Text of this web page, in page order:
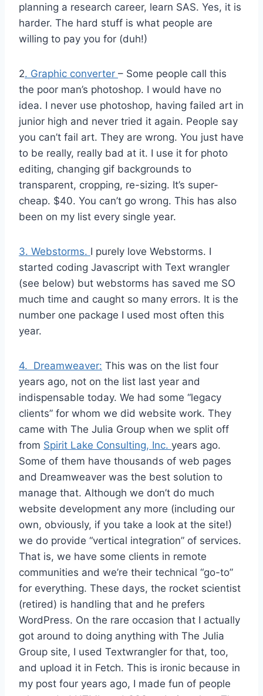
planning a research career, learn SAS. Yes, it is
harder. The hard stuff is what people are
willing to pay you for (duh!)
2. Graphic converter – Some people call this
the poor man’s photoshop. I would have no
idea. I never use photoshop, having failed art in
junior high and never tried it again. People say
you can’t fail art. They are wrong. You just have
to be really, really bad at it. I use it for photo
editing, changing gif backgrounds to
transparent, cropping, re-sizing. It’s super-
cheap. $40. You can’t go wrong. This has also
been on my list every single year.
3. Webstorms. I purely love Webstorms. I
started coding Javascript with Text wrangler
(see below) but webstorms has saved me SO
much time and caught so many errors. It is the
number one package I used most often this
year.
4. Dreamweaver: This was on the list four
years ago, not on the list last year and
indispensable today. We had some “legacy
clients” for whom we did website work. They
came with The Julia Group when we split off
from Spirit Lake Consulting, Inc. years ago.
Some of them have thousands of web pages
and Dreamweaver was the best solution to
manage that. Although we don’t do much
website development any more (including our
own, obviously, if you take a look at the site!)
we do provide “vertical integration” of services.
That is, we have some clients in remote
communities and we’re their technical “go-to”
for everything. These days, the rocket scientist
(retired) is handling that and he prefers
WordPress. On the rare occasion that I actually
got around to doing anything with The Julia
Group site, I used Textwrangler for that, too,
and upload it in Fetch. This is ironic because in
my post four years ago, I made fun of people